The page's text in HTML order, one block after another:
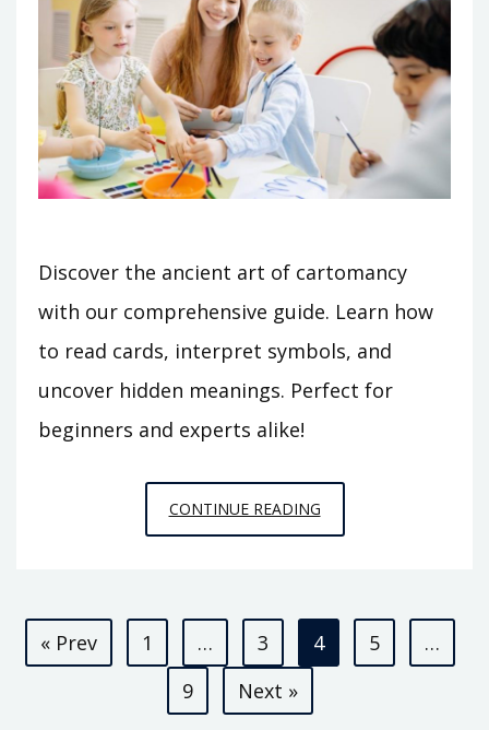
Discover the ancient art of cartomancy
with our comprehensive guide. Learn how
to read cards, interpret symbols, and
uncover hidden meanings. Perfect for
beginners and experts alike!
CONTINUE READINGCARTOMANCY
GUIDE
Posts
pagination
« Prev 1 … 3 4 5
…
9
Next »